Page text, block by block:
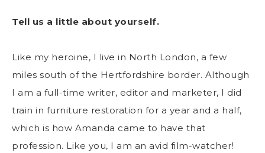
Tell us a little about yourself.
Like my heroine, I live in North London, a few
miles south of the Hertfordshire border. Although
I am a full-time writer, editor and marketer, I did
train in furniture restoration for a year and a half,
which is how Amanda came to have that
profession. Like you, I am an avid film-watcher!